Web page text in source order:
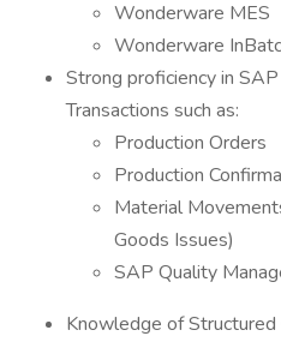
Wonderware MES
Wonderware
Strong proficiency in
Transactions such as:
Production Orders
Production
Material
Goods Issues)
SAP Quality
Knowledge of Structured